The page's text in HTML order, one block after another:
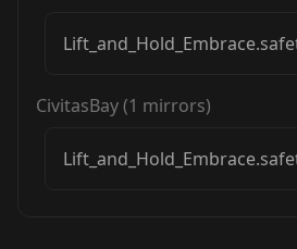
CivitasBay(1 mirrors)